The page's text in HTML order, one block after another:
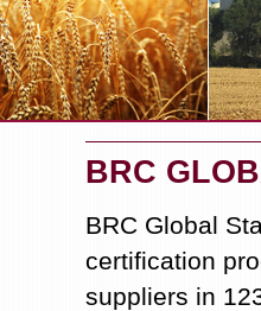
BRC
BRC Global
certification
suppliers in